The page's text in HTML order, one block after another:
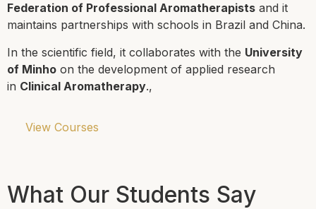
Federation of Professional Aromatherapists and it
maintains partnerships with schools in Brazil and China.
In the scientific field, it collaborates with the University
of Minho on the development of applied research
in Clinical Aromatherapy.,
View Courses
What Our Students Say